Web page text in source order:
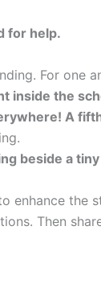
for help.
For one
inside the
A
beside a
enhance the
Then